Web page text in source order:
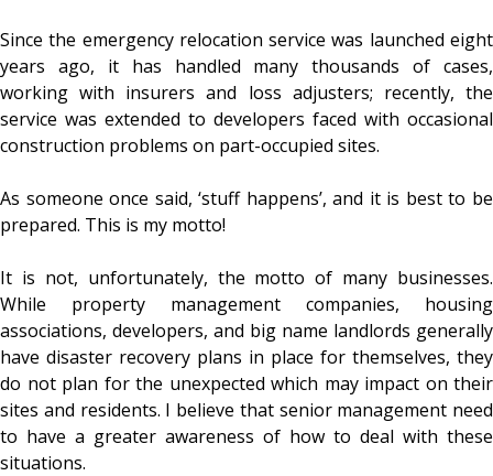
Since the emergency relocation service was launched eight
years ago, it has handled many thousands of cases,
working with insurers and loss adjusters; recently, the
service was extended to developers faced with occasional
construction problems on part-occupied sites.
As someone once said, ‘stuff happens’, and it is best to be
prepared. This is my motto!
It is not, unfortunately, the motto of many businesses.
While property management companies, housing
associations, developers, and big name landlords generally
have disaster recovery plans in place for themselves, they
do not plan for the unexpected which may impact on their
sites and residents. I believe that senior management need
to have a greater awareness of how to deal with these
situations.